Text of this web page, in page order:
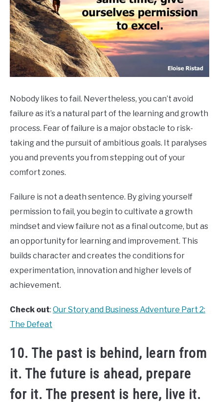
Nobody likes to fail. Nevertheless, you can’t avoid
failure as it’s a natural part of the learning and growth
process. Fear of failure is a major obstacle to risk-
taking and the pursuit of ambitious goals. It paralyses
you and prevents you from stepping out of your
comfort zones.
Failure is not a death sentence. By giving yourself
permission to fail, you begin to cultivate a growth
mindset and view failure not as a final outcome, but as
an opportunity for learning and improvement. This
builds character and creates the conditions for
experimentation, innovation and higher levels of
achievement.
Check out: Our Story and Business Adventure Part 2:
The Defeat
10. The past is behind, learn from
it. The future is ahead, prepare
for it. The present is here, live it.